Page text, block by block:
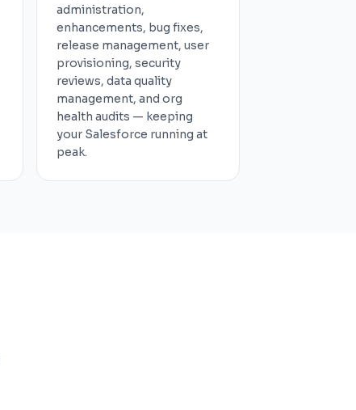
administration,
enhancements, bug fixes,
release management, user
provisioning, security
reviews, data quality
management, and org
health audits — keeping
your Salesforce running at
peak.